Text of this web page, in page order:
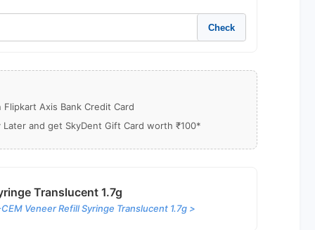
Check
Axis Bank Credit Card
Later and get SkyDent Gift Card worth ₹100*
Translucent 1.7g
Veneer Refill Syringe Translucent 1.7g >